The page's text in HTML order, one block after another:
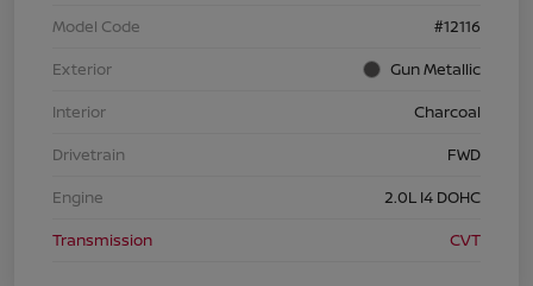
Model Code
#12116
Exterior
Gun Metallic
Interior
Charcoal
Drivetrain
FWD
Engine
2.0L I4 DOHC
Transmission
CVT